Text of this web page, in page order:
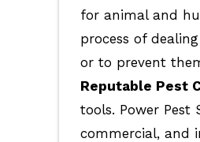
for animal and
process of
or to prevent
Reputable Pest
tools. Power Pest
commercial, and